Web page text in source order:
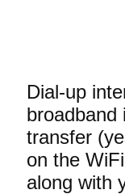
Dial-up
broadband
transfer
on the
along with